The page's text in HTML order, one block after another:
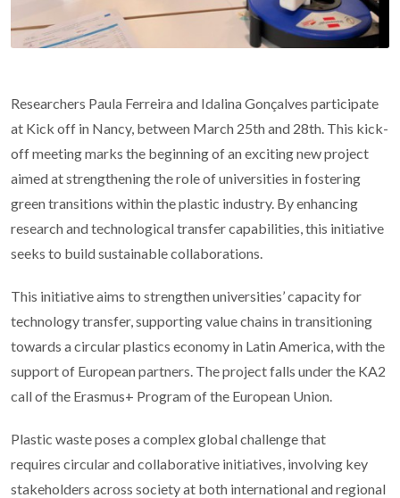
Researchers Paula Ferreira and Idalina Gonçalves participate
at Kick off in Nancy, between March 25th and 28th. This kick-
off meeting marks the beginning of an exciting new project
aimed at strengthening the role of universities in fostering
green transitions within the plastic industry. By enhancing
research and technological transfer capabilities, this initiative
seeks to build sustainable collaborations.
This initiative aims to strengthen universities’ capacity for
technology transfer, supporting value chains in transitioning
towards a circular plastics economy in Latin America, with the
support of European partners. The project falls under the KA2
call of the Erasmus+ Program of the European Union.
Plastic waste poses a complex global challenge that
requires circular and collaborative initiatives, involving key
stakeholders across society at both international and regional